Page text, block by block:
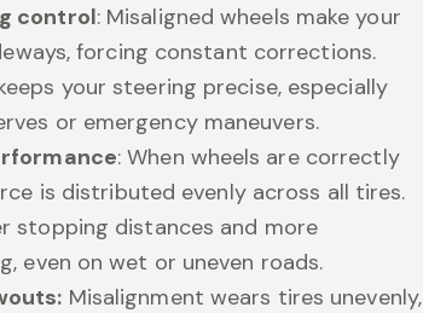
control: Misaligned wheels make your
forcing constant corrections.
your steering precise, especially
or emergency maneuvers.
: When wheels are correctly
is distributed evenly across all tires.
stopping distances and more
even on wet or uneven roads.
Misalignment wears tires unevenly,